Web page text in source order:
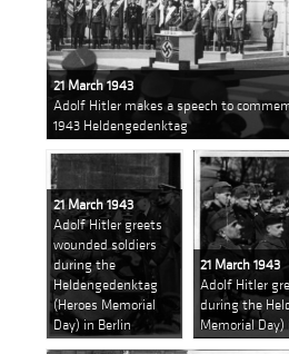
21 March 1943
Adolf Hitler makes a speech to
1943 Heldengedenktag
21 March 1943
Adolf Hitler greets
wounded soldiers
during the
Heldengedenktag
(Heroes Memorial
Day) in Berlin
21 March 1943
Adolf Hitler
during the
Memorial